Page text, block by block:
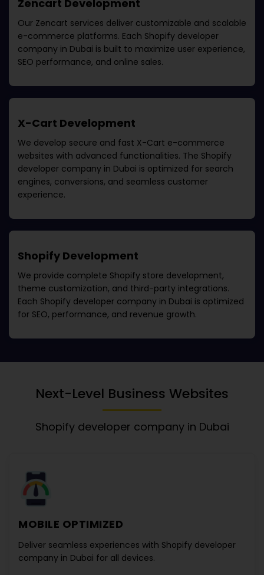
Zencart Development
Our Zencart services deliver customizable and scalable
e-commerce platforms. Each Shopify developer
company in Dubai is built to maximize user experience,
SEO performance, and online sales.
X-Cart Development
We develop secure and fast X-Cart e-commerce
websites with advanced functionalities. The Shopify
developer company in Dubai is optimized for search
engines, conversions, and seamless customer
experience.
Shopify Development
We provide complete Shopify store development,
theme customization, and third-party integrations.
Each Shopify developer company in Dubai is optimized
for SEO, performance, and revenue growth.
Next-Level Business Websites
Shopify developer company in Dubai
MOBILE OPTIMIZED
Deliver seamless experiences with Shopify developer
company in Dubai for all devices.